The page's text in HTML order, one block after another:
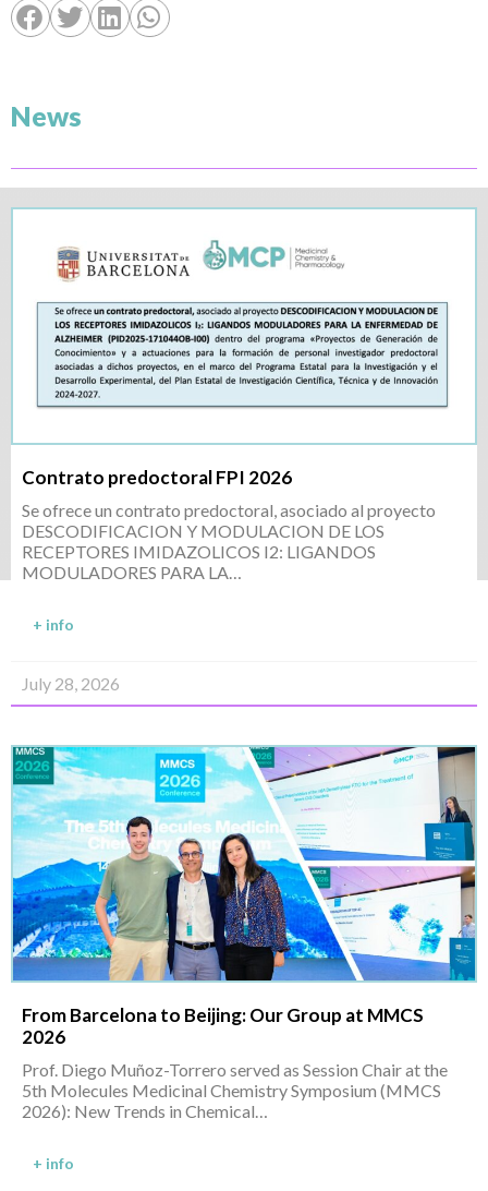
News
Contrato predoctoral FPI 2026
Se ofrece un contrato predoctoral, asociado al proyecto
DESCODIFICACION Y MODULACION DE LOS
RECEPTORES IMIDAZOLICOS I2: LIGANDOS
MODULADORES PARA LA…
+ info
July 28, 2026
From Barcelona to Beijing: Our Group at MMCS
2026
Prof. Diego Muñoz-Torrero served as Session Chair at the
5th Molecules Medicinal Chemistry Symposium (MMCS
2026): New Trends in Chemical…
+ info